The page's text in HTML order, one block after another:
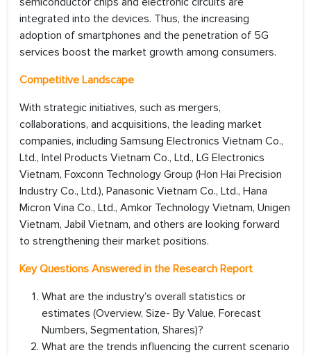
integrated into the devices. Thus, the increasing
adoption of smartphones and the penetration of 5G
services boost the market growth among consumers.
Competitive Landscape
With strategic initiatives, such as mergers,
collaborations, and acquisitions, the leading market
companies, including Samsung Electronics Vietnam Co.,
Ltd., Intel Products Vietnam Co., Ltd., LG Electronics
Vietnam, Foxconn Technology Group (Hon Hai Precision
Industry Co., Ltd.), Panasonic Vietnam Co., Ltd., Hana
Micron Vina Co., Ltd., Amkor Technology Vietnam, Unigen
Vietnam, Jabil Vietnam, and others are looking forward
to strengthening their market positions.
Key Questions Answered in the Research Report
What are the industry’s overall statistics or
estimates (Overview, Size- By Value, Forecast
Numbers, Segmentation, Shares)?
What are the trends influencing the current scenario